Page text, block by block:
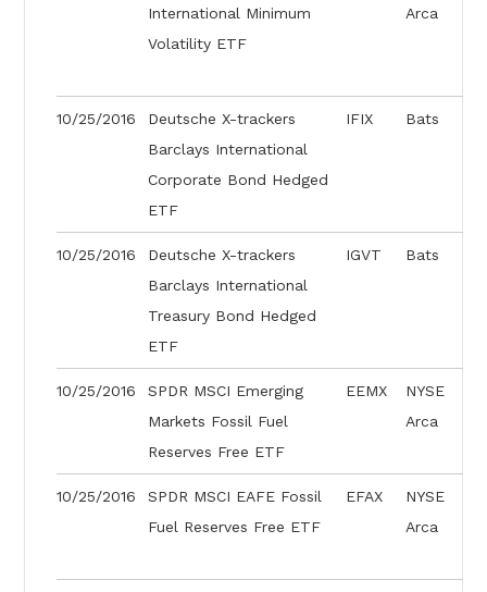
International Minimum
Volatility ETF
Arca
10/25/2016
Deutsche X-trackers
Barclays International
Corporate Bond Hedged
ETF
IFIX Bats
10/25/2016
Deutsche X-trackers
Barclays International
Treasury Bond Hedged
ETF
IGVT Bats
10/25/2016
SPDR MSCI Emerging
Markets Fossil Fuel
Reserves Free ETF
EEMX
NYSE
Arca
10/25/2016
SPDR MSCI EAFE Fossil
Fuel Reserves Free ETF
EFAX
NYSE
Arca